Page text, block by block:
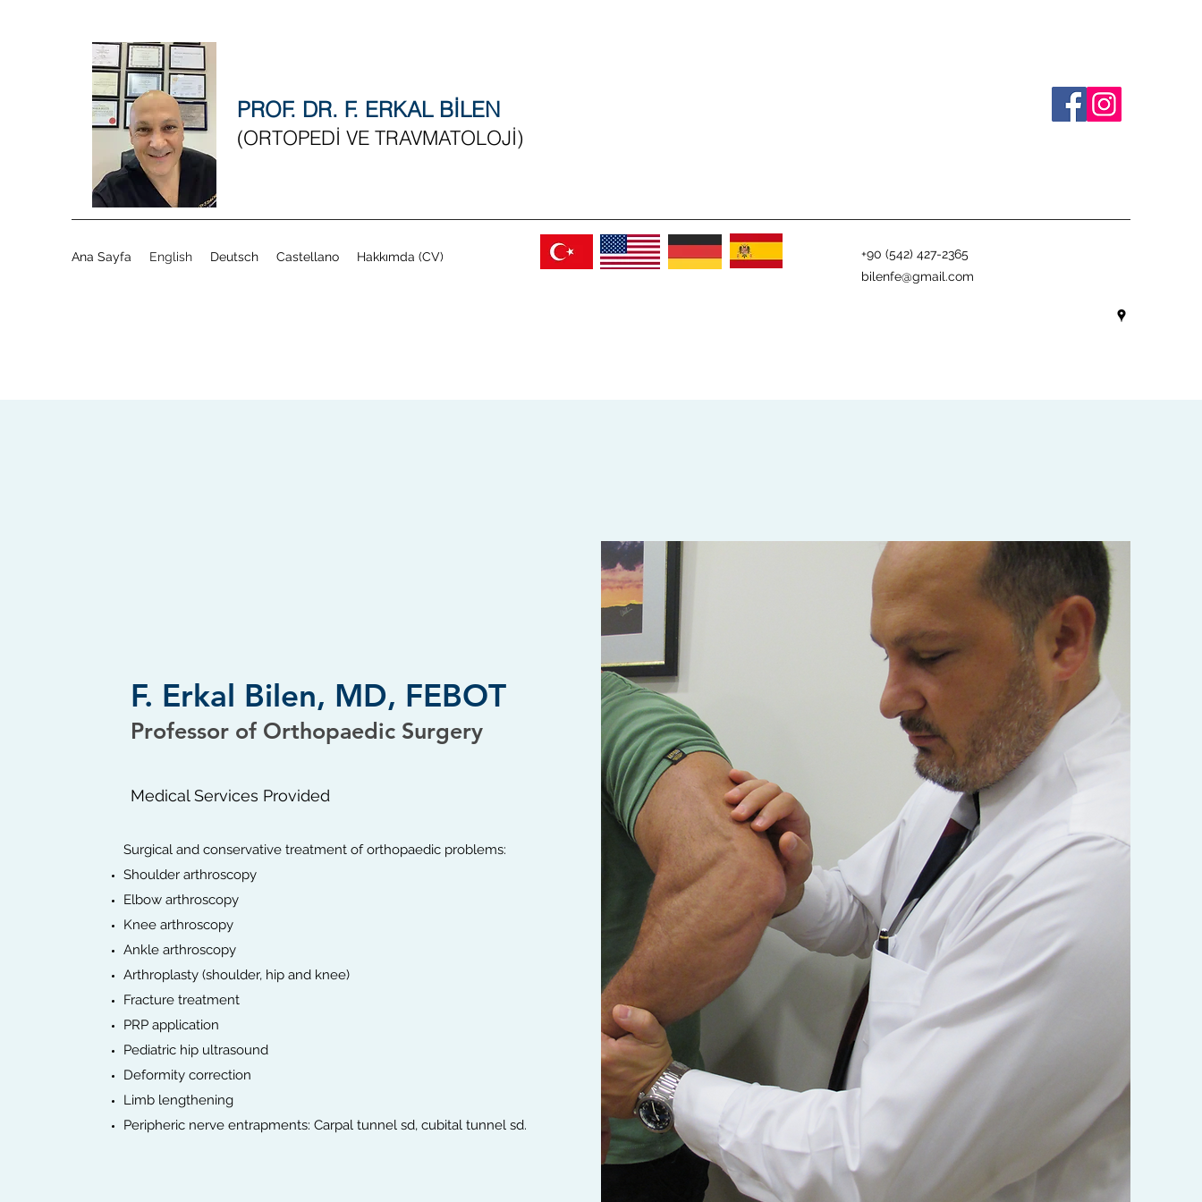
PROF. DR. F. ERKAL BİLEN
(ORTOPEDİ VE TRAVMATOLOJİ)
Ana Sayfa English Deutsch Castellano Hakkımda (CV)
+90 (542) 427-2365
bilenfe@gmail.com
F. Erkal Bilen, MD, FEBOT
Professor of Orthopaedic Surgery
Medical Services Provided
Surgical and conservative treatment of orthopaedic problems:
Shoulder arthroscopy
Elbow arthroscopy
Knee arthroscopy
Ankle arthroscopy
Arthroplasty (shoulder, hip and knee)
Fracture treatment
PRP application
Pediatric hip ultrasound
Deformity correction
Limb lengthening
Peripheric nerve entrapments: Carpal tunnel sd, cubital tunnel sd.